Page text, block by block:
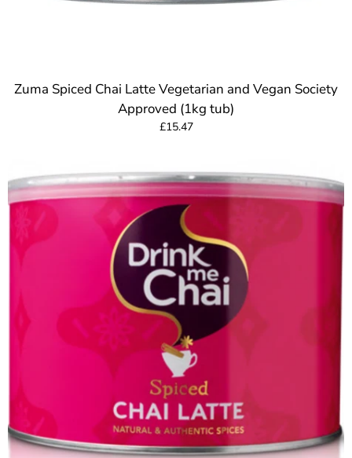
Zuma Spiced Chai Latte Vegetarian and Vegan Society
Approved (1kg tub)
£15.47